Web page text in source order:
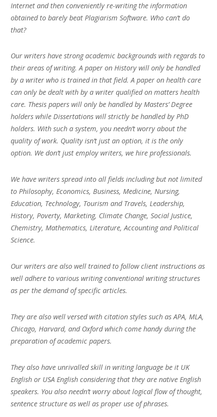
Internet and then conveniently re-writing the information
obtained to barely beat Plagiarism Software. Who can’t do
that?
Our writers have strong academic backgrounds with regards to
their areas of writing. A paper on History will only be handled
by a writer who is trained in that field. A paper on health care
can only be dealt with by a writer qualified on matters health
care. Thesis papers will only be handled by Masters’ Degree
holders while Dissertations will strictly be handled by PhD
holders. With such a system, you needn’t worry about the
quality of work. Quality isn’t just an option, it is the only
option. We don’t just employ writers, we hire professionals.
We have writers spread into all fields including but not limited
to Philosophy, Economics, Business, Medicine, Nursing,
Education, Technology, Tourism and Travels, Leadership,
History, Poverty, Marketing, Climate Change, Social Justice,
Chemistry, Mathematics, Literature, Accounting and Political
Science.
Our writers are also well trained to follow client instructions as
well adhere to various writing conventional writing structures
as per the demand of specific articles.
They are also well versed with citation styles such as APA, MLA,
Chicago, Harvard, and Oxford which come handy during the
preparation of academic papers.
They also have unrivalled skill in writing language be it UK
English or USA English considering that they are native English
speakers. You also needn’t worry about logical flow of thought,
sentence structure as well as proper use of phrases.